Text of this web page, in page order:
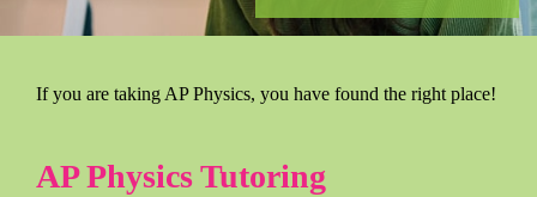
If you are taking AP Physics, you have found the right place!
AP Physics Tutoring